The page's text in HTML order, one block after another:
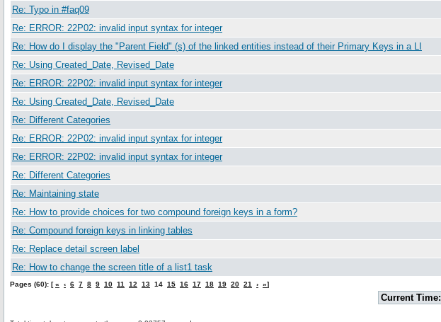
Re: Typo in #faq09
Re: ERROR: 22P02: invalid input syntax for integer
Re: How do I display the "Parent Field" (s) of the linked entities instead of their Primary Keys in a LI
Re: Using Created_Date, Revised_Date
Re: ERROR: 22P02: invalid input syntax for integer
Re: Using Created_Date, Revised_Date
Re: Different Categories
Re: ERROR: 22P02: invalid input syntax for integer
Re: ERROR: 22P02: invalid input syntax for integer
Re: Different Categories
Re: Maintaining state
Re: How to provide choices for two compound foreign keys in a form?
Re: Compound foreign keys in linking tables
Re: Replace detail screen label
Re: How to change the screen title of a list1 task
Pages (60): [« ‹ 6 7 8 9 10 11 12 13 14 15 16 17 18 19 20 21 › »]
Current Time: